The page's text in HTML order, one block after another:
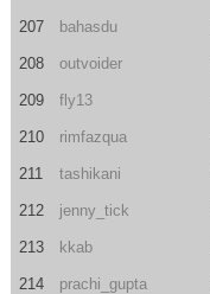
207 bahasdu
208 outvoider
209 fly13
210 rimfazqua
211 tashikani
212 jenny_tick
213 kkab
214 prachi_gupta